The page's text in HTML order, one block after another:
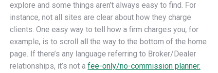
explore and some things aren’t always easy to find. For
instance, not all sites are clear about how they charge
clients. One easy way to tell how a firm charges you, for
example, is to scroll all the way to the bottom of the home
page. If there’s any language referring to Broker/Dealer
relationships, it’s not a fee-only/no-commission planner.